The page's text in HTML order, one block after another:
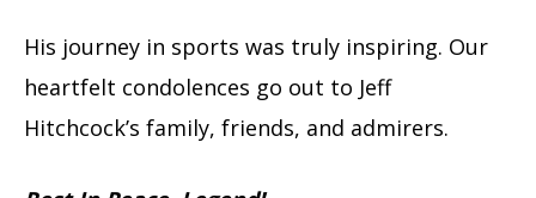
His journey in sports was truly inspiring. Our
heartfelt condolences go out to Jeff
Hitchcock’s family, friends, and admirers.